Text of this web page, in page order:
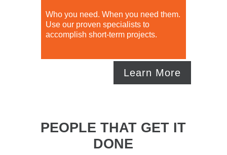
Who you need. When you need them.
Use our proven specialists to
accomplish short-term projects.
Learn More
PEOPLE THAT GET IT
DONE